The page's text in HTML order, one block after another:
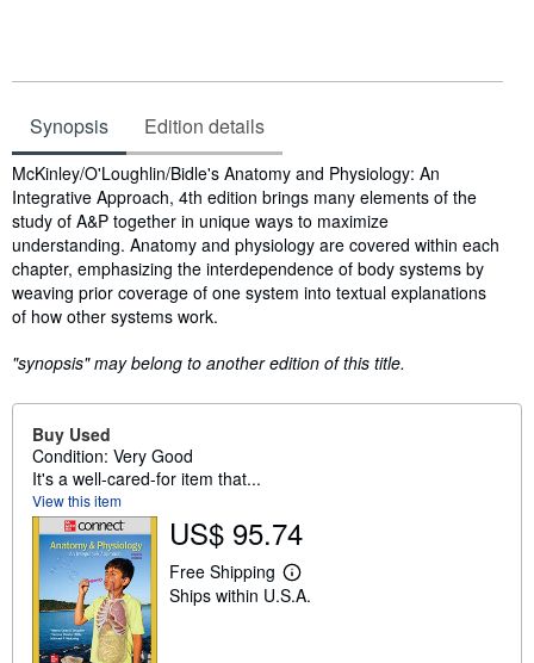
Synopsis Edition details
Synopsis
McKinley/O'Loughlin/Bidle's Anatomy and Physiology: An
Integrative Approach, 4th edition brings many elements of the
study of A&P together in unique ways to maximize
understanding. Anatomy and physiology are covered within each
chapter, emphasizing the interdependence of body systems by
weaving prior coverage of one system into textual explanations
of how other systems work.
"synopsis" may belong to another edition of this title.
Buy Used
Condition: Very Good
It's a well-cared-for item that...
View this item
US$ 95.74
Free Shipping
L
e
Ships within U.S.A.